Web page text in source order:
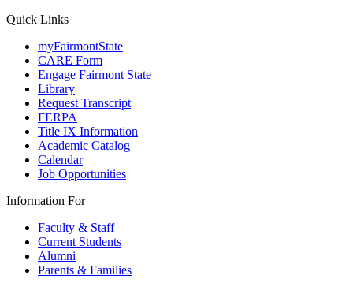
Quick Links
myFairmontState
CARE Form
Engage Fairmont State
Library
Request Transcript
FERPA
Title IX Information
Academic Catalog
Calendar
Job Opportunities
Information For
Faculty & Staff
Current Students
Alumni
Parents & Families